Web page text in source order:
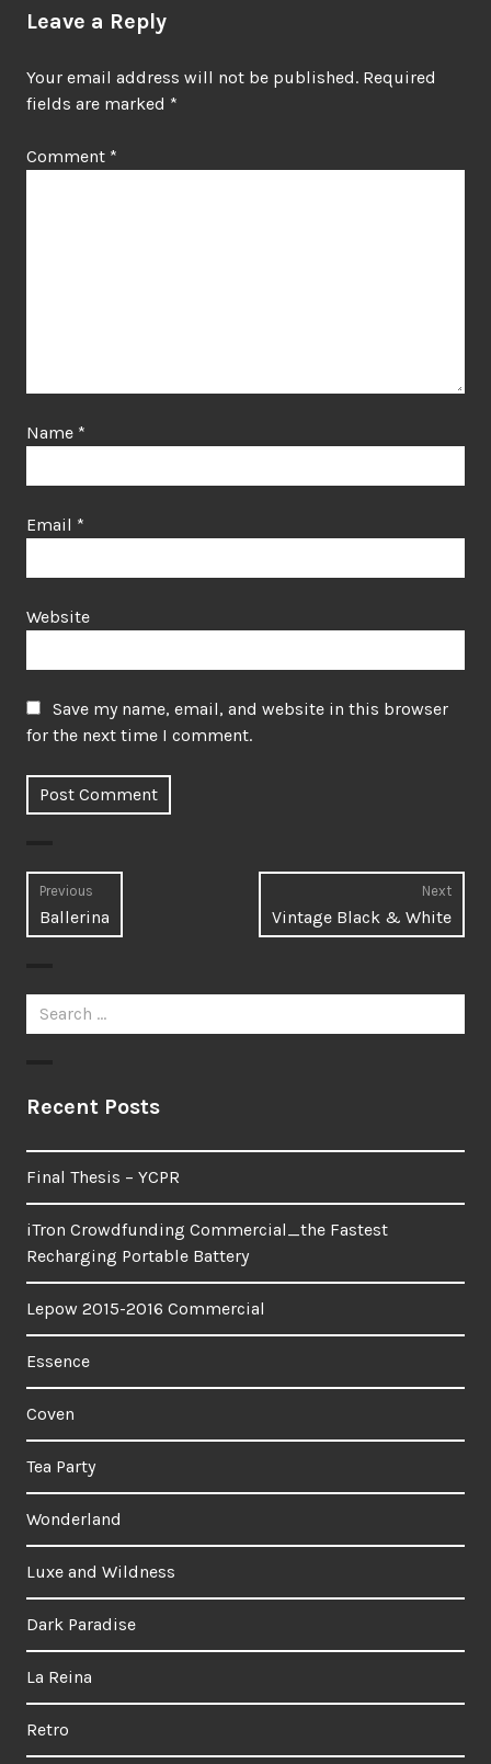
Leave a Reply
Your email address will not be published. Required
fields are marked *
Comment *
Name *
Email *
Website
Save my name, email, and website in this browser
for the next time I comment.
Post
navigation
Previous
Previous
post:
Ballerina
Next
Next
post:
Vintage Black & White
Search
for:
Recent Posts
Final Thesis – YCPR
iTron Crowdfunding Commercial_the Fastest
Recharging Portable Battery
Lepow 2015-2016 Commercial
Essence
Coven
Tea Party
Wonderland
Luxe and Wildness
Dark Paradise
La Reina
Retro